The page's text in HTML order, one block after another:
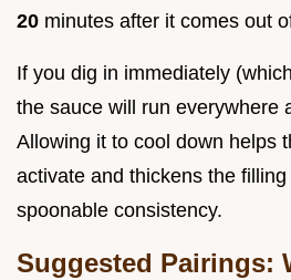
20 minutes after it comes out
If you dig in immediately
the sauce will run everywhere
Allowing it to cool down helps
activate and thickens the
spoonable consistency.
Suggested Pairings: